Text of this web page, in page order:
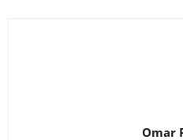
Omar